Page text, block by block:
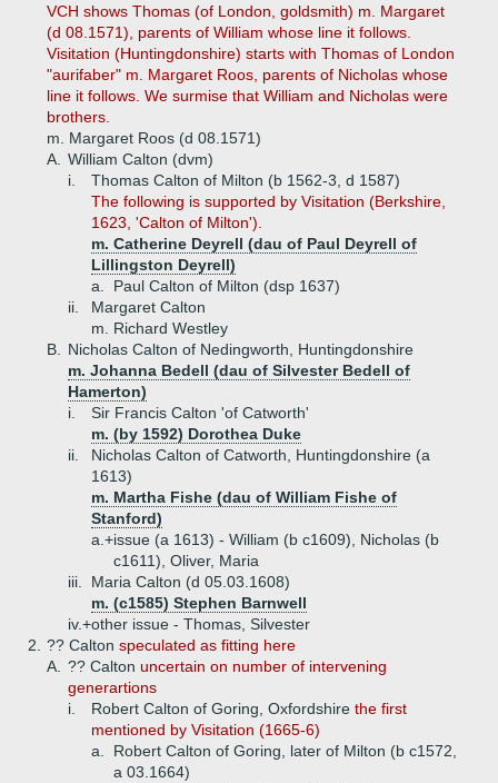
VCH shows Thomas (of London, goldsmith) m. Margaret
(d 08.1571), parents of William whose line it follows.
Visitation (Huntingdonshire) starts with Thomas of London
"aurifaber" m. Margaret Roos, parents of Nicholas whose
line it follows. We surmise that William and Nicholas were
brothers.
m. Margaret Roos (d 08.1571)
A.
William Calton (dvm)
i.
Thomas Calton of Milton (b 1562-3, d 1587)
The following is supported by Visitation (Berkshire,
1623, 'Calton of Milton').
m. Catherine Deyrell (dau of Paul Deyrell of
Lillingston Deyrell)
a.
Paul Calton of Milton (dsp 1637)
ii.
Margaret Calton
m. Richard Westley
B.
Nicholas Calton of Nedingworth, Huntingdonshire
m. Johanna Bedell (dau of Silvester Bedell of
Hamerton)
i.
Sir Francis Calton 'of Catworth'
m. (by 1592) Dorothea Duke
ii.
Nicholas Calton of Catworth, Huntingdonshire (a
1613)
m. Martha Fishe (dau of William Fishe of
Stanford)
a.+issue (a 1613) - William (b c1609), Nicholas (b
c1611), Oliver, Maria
iii.
Maria Calton (d 05.03.1608)
m. (c1585) Stephen Barnwell
iv.+other issue - Thomas, Silvester
2.
?? Calton speculated as fitting here
A.
?? Calton uncertain on number of intervening
generartions
i.
Robert Calton of Goring, Oxfordshire the first
mentioned by Visitation (1665-6)
a.
Robert Calton of Goring, later of Milton (b c1572,
a 03.1664)